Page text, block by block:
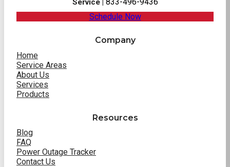
Service |
Schedule Now
Company
Home
Service Areas
About Us
Services
Products
Resources
Blog
FAQ
Power Outage Tracker
Contact Us